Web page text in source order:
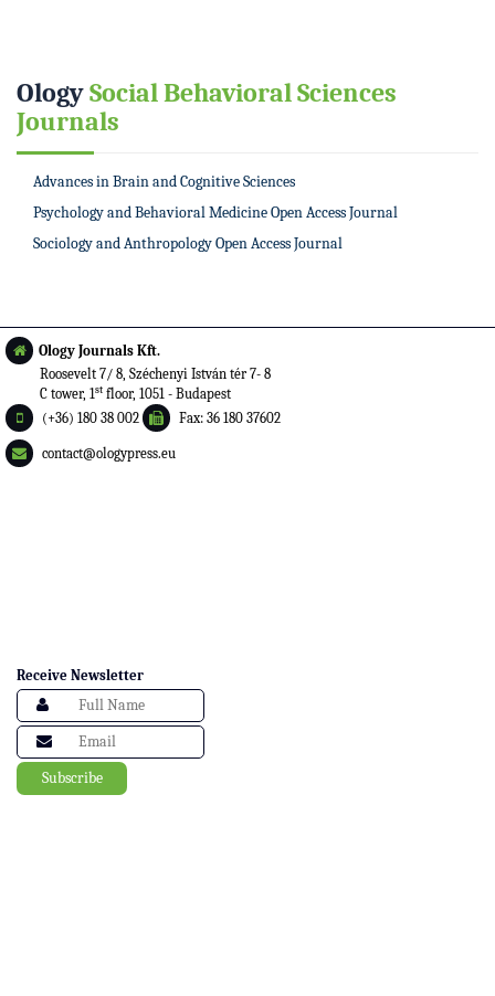
OlogySocial Behavioral Sciences
Journals
Advances in Brain and Cognitive Sciences
Psychology and Behavioral Medicine Open Access Journal
Sociology and Anthropology Open Access Journal
Ology Journals Kft.
Roosevelt 7/ 8, Széchenyi István tér 7- 8
C tower, 1st floor, 1051 - Budapest
(+36) 180 38 002
Fax: 36 180 37602
contact@ologypress.eu
Receive Newsletter